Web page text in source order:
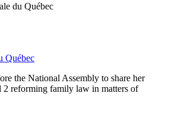
du Québec
Québec
the National Assembly to share her
2 reforming family law in matters of